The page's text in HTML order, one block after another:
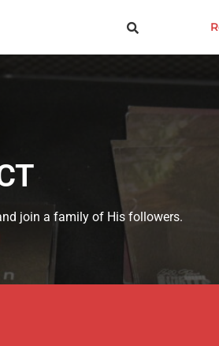
join a family of His followers.